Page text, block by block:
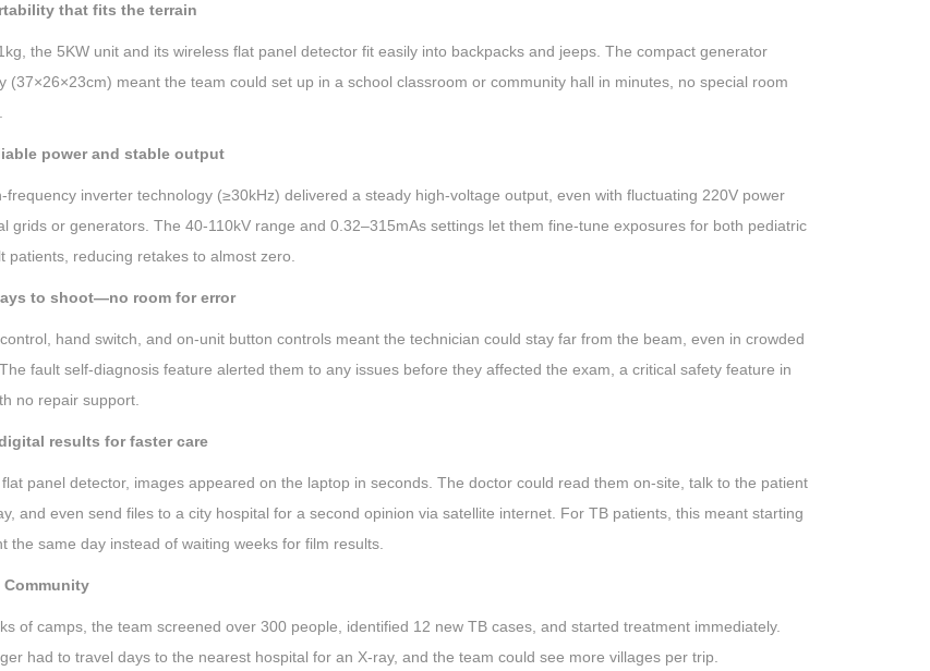
that fits the terrain
the 5KW unit and its wireless flat panel detector fit easily into backpacks and jeeps. The compact generator
(37×26×23cm) meant the team could set up in a school classroom or community hall in minutes, no special room
power and stable output
frequency inverter technology (≥30kHz) delivered a steady high-voltage output, even with fluctuating 220V power
grids or generators. The 40-110kV range and 0.32–315mAs settings let them fine-tune exposures for both pediatric
patients, reducing retakes to almost zero.
to shoot—no room for error
hand switch, and on-unit button controls meant the technician could stay far from the beam, even in crowded
fault self-diagnosis feature alerted them to any issues before they affected the exam, a critical safety feature in
no repair support.
results for faster care
panel detector, images appeared on the laptop in seconds. The doctor could read them on-site, talk to the patient
and even send files to a city hospital for a second opinion via satellite internet. For TB patients, this meant starting
the same day instead of waiting weeks for film results.
of camps, the team screened over 300 people, identified 12 new TB cases, and started treatment immediately.
had to travel days to the nearest hospital for an X-ray, and the team could see more villages per trip.